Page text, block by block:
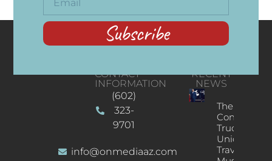
Subscribe
CONTACT
INFORMATION
(602)
323-
9701
info@onmediaaz.com
RECENT
NEWS
The
Concert
Truck: A
Unique
Traveling